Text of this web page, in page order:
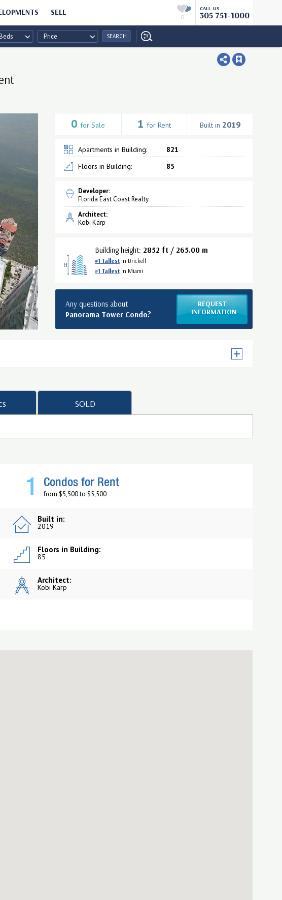
SELL CALL US
305 751-1000
0
Price SEARCH
0for Sale 1 for Rent Built in 2019
Apartments in Building:
821
Floors in Building:
85
Developer:
Florida East Coast Realty
Architect:
Kobi Karp
Building height: 2852 ft / 265.00 m
#1 Tallestin Brickell
#1 Tallestin Miami
Any questions about
Panorama Tower Condo?
REQUEST
INFORMATION
SOLD
1 Condos for Rent
from $5,500 to $5,500
Built in:
2019
Floors in Building:
85
Architect:
Kobi Karp